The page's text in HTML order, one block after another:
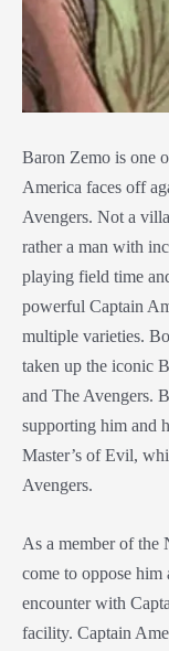
Baron Zemo is one
America faces off
Avengers. Not a
rather a man with
playing field time
powerful Captain
multiple varieties.
taken up the iconic
and The Avengers.
supporting him and
Master’s of Evil,
Avengers.
As a member of the
come to oppose him
encounter with
facility. Captain